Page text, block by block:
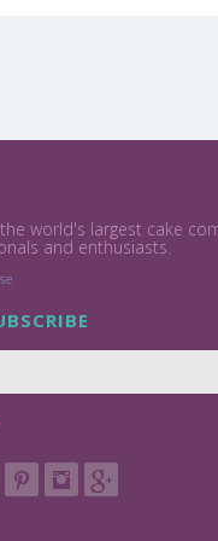
world's largest cake
and enthusiasts.